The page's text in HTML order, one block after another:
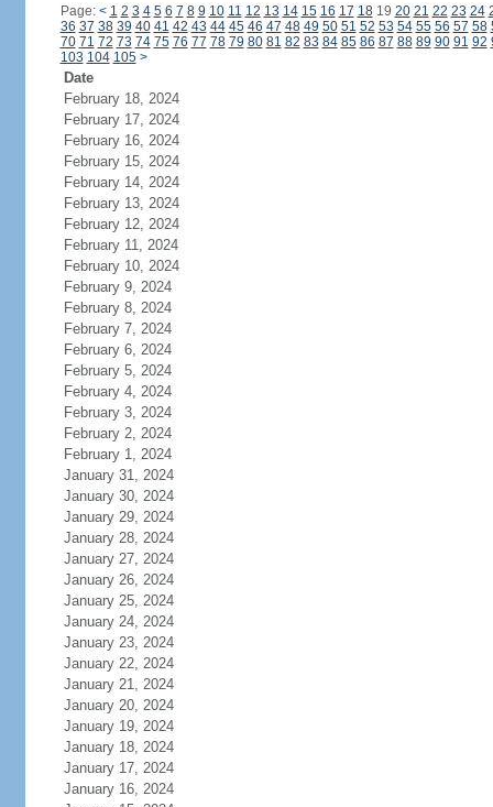
Page: < 1 2 3 4 5 6 7 8 9 10 11 12 13 14 15 16 17 1819 20 21 22 23 24
36 37 38 39 40 41 42 43 44 45 46 47 48 49 50 51 52 53 54 55 56 57 58
70 71 72 73 74 75 76 77 78 79 80 81 82 83 84 85 86 87 88 89 90 91 92
103 104 105 >
Date
February 18, 2024
February 17, 2024
February 16, 2024
February 15, 2024
February 14, 2024
February 13, 2024
February 12, 2024
February 11, 2024
February 10, 2024
February 9, 2024
February 8, 2024
February 7, 2024
February 6, 2024
February 5, 2024
February 4, 2024
February 3, 2024
February 2, 2024
February 1, 2024
January 31, 2024
January 30, 2024
January 29, 2024
January 28, 2024
January 27, 2024
January 26, 2024
January 25, 2024
January 24, 2024
January 23, 2024
January 22, 2024
January 21, 2024
January 20, 2024
January 19, 2024
January 18, 2024
January 17, 2024
January 16, 2024